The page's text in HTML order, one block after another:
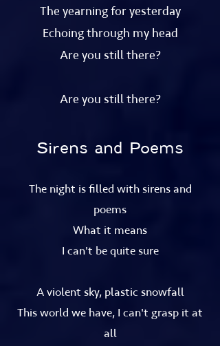
The yearning for yesterday
Echoing through my head
Are you still there?
Are you still there?
Sirens and Poems
The night is filled with sirens and
poems
What it means
I can't be quite sure
A violent sky, plastic snowfall
This world we have, I can't grasp it at
all